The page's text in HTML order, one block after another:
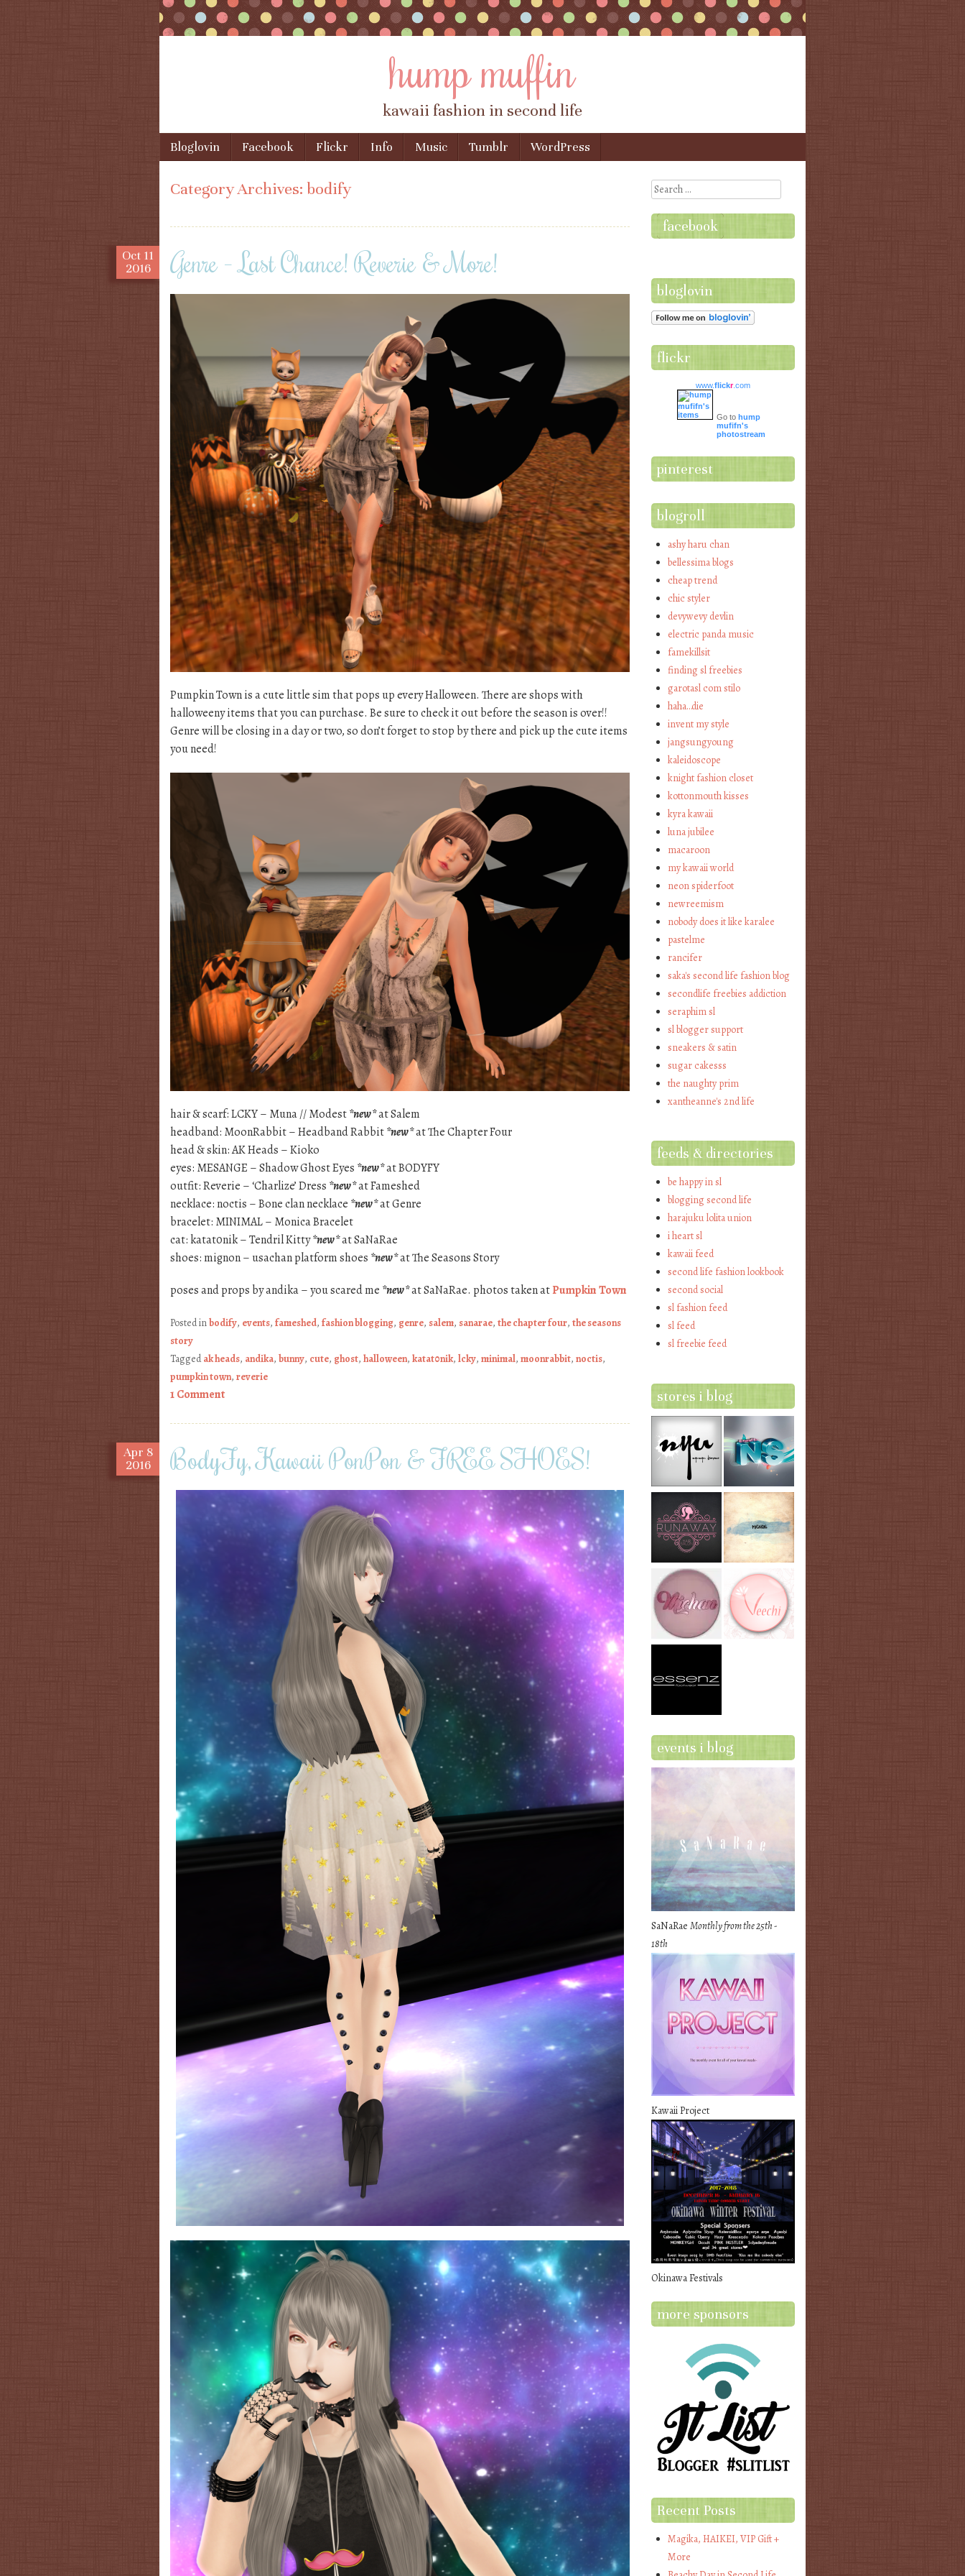
hump muffin
kawaii fashion in second life
Menu
Skip to content
Bloglovin Facebook Flickr Info Music Tumblr WordPress
Category Archives: bodify
Oct 11
2016
Genre – Last Chance! Reverie & More!
Pumpkin Town is a cute little sim that pops up every Halloween. There are shops with
halloweeny items that you can purchase. Be sure to check it out before the season is over!!
Genre will be closing in a day or two, so don’t forget to stop by there and pick up the cute items
you need!
hair & scarf: LCKY – Muna // Modest*new*at Salem
headband: MoonRabbit – Headband Rabbit*new*at The Chapter Four
head & skin: AK Heads – Kioko
eyes: MESANGE – Shadow Ghost Eyes *new*at BODYFY
outfit: Reverie – ‘Charlize’ Dress *new*at Fameshed
necklace: noctis – Bone clan necklace *new*at Genre
bracelet: MINIMAL – Monica Bracelet
cat: katat0nik – Tendril Kitty*new*at SaNaRae
shoes: mignon – usachan platform shoes *new*at The Seasons Story
poses and props by andika – you scared me *new*at SaNaRae. photos taken atPumpkin Town
Posted inbodify, events, fameshed, fashion blogging, genre, salem, sanarae, the chapter four, the seasons
story
Taggedak heads, andika, bunny, cute, ghost, halloween, katat0nik, lcky, minimal, moonrabbit, noctis,
pumpkin town, reverie
1 Comment
Apr 8
2016
BodyFy, Kawaii PonPon & FREE SHOES!
Search
facebook
bloglovin
flickr
www.flickr.com
Go to hump
mufifn's
photostream
pinterest
blogroll
ashy haru chan
bellessima blogs
cheap trend
chic styler
devywevy devlin
electric panda music
famekillsit
finding sl freebies
garotasl com stilo
haha…die
invent my style
jangsungyoung
kaleidoscope
knight fashion closet
kottonmouth kisses
kyra kawaii
luna jubilee
macaroon
my kawaii world
neon spiderfoot
newreemism
nobody does it like karalee
pastelme
rancifer
saka's second life fashion blog
secondlife freebies addiction
seraphim sl
sl blogger support
sneakers & satin
sugar cakesss
the naughty prim
xantheanne's 2nd life
feeds & directories
be happy in sl
blogging second life
harajuku lolita union
i heart sl
kawaii feed
second life fashion lookbook
second social
sl fashion feed
sl feed
sl freebie feed
stores i blog
events i blog
SaNaRaeMonthly from the 25th -
18th
Kawaii Project
Okinawa Festivals
more sponsors
Recent Posts
Magika, HAIKEI, VIP Gift +
More